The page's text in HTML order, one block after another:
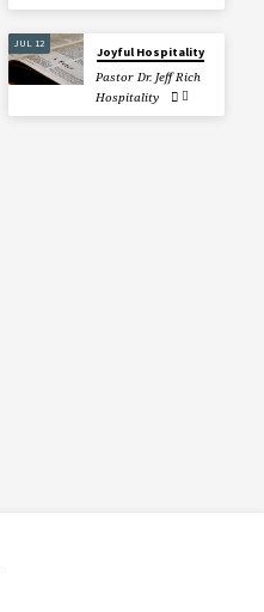
JUL 12
Joyful Hospitality
Pastor Dr. Jeff Rich
Hospitality